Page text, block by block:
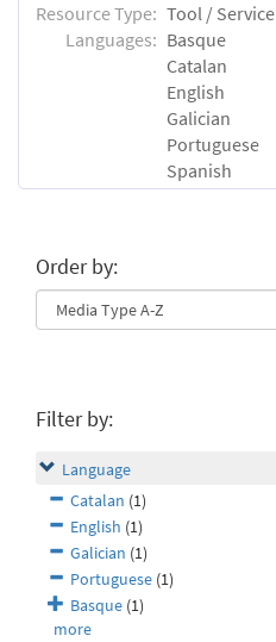
Resource Type: Tool / Service
Languages: Basque
Catalan
English
Galician
Portuguese
Spanish
Order by:
Filter by:
Language
Catalan (1)
English (1)
Galician (1)
Portuguese (1)
Basque (1)
more